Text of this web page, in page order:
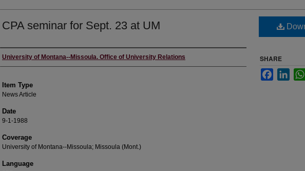
CPA seminar for Sept. 23 at UM
Author
University of Montana--Missoula. Office of University Relations
Item Type
News Article
Date
9-1-1988
Coverage
University of Montana--Missoula; Missoula (Mont.)
Language
SHARE
Facebook